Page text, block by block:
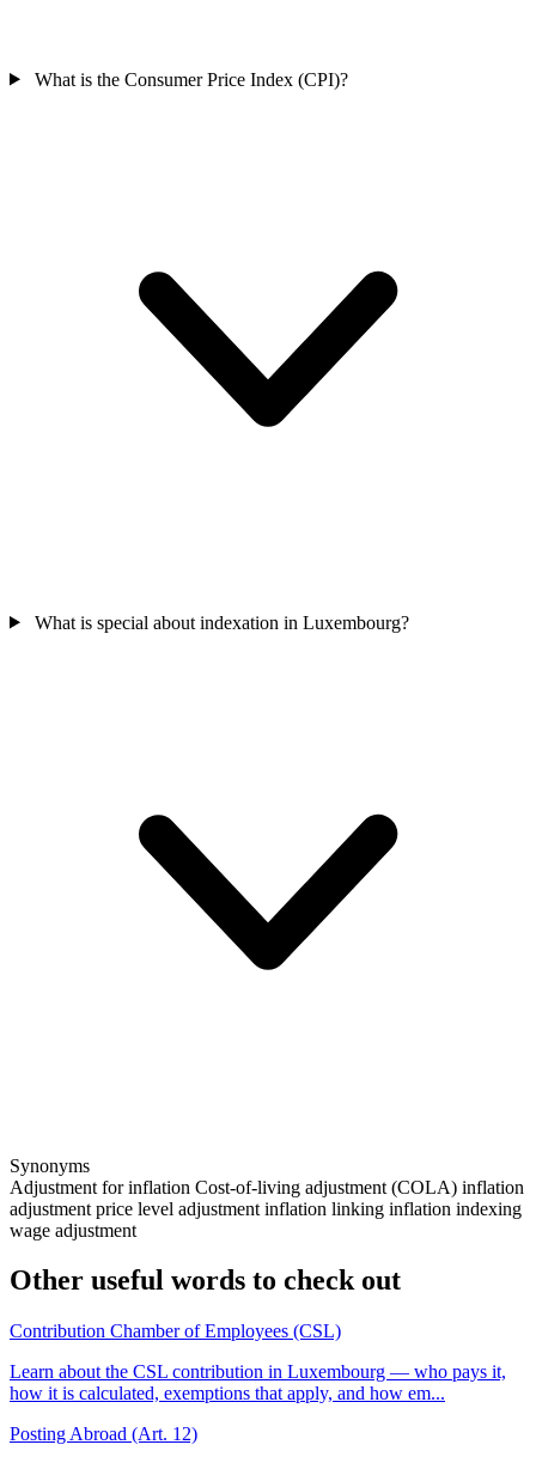
What is the Consumer Price Index (CPI)?
What is special about indexation in Luxembourg?
Synonyms
Adjustment for inflation Cost-of-living adjustment (COLA) inflation
adjustment price level adjustment inflation linking inflation indexing
wage adjustment
Other useful words to check out
Contribution Chamber of Employees (CSL)
Learn about the CSL contribution in Luxembourg — who pays it,
how it is calculated, exemptions that apply, and how em...
Posting Abroad (Art. 12)